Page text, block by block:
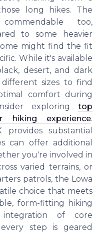
long hikes. The
too,
to some heavier
might find the fit
While it's available
desert, and dark
sizes to find
comfort during
exploring top
hiking experience.
substantial
can offer additional
you're involved in
varied terrains, or
patrols, the Lowa
choice that meets
form-fitting hiking
integration of core
step is geared